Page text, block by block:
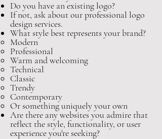
Do you have an existing logo?
If not, ask about our professional logo
design services.
What style best represents your brand?
Modern
Professional
Warm and welcoming
Technical
Classic
Trendy
Contemporary
Or something uniquely your own
Are there any websites you admire that
reflect the style, functionality, or user
experience you're seeking?